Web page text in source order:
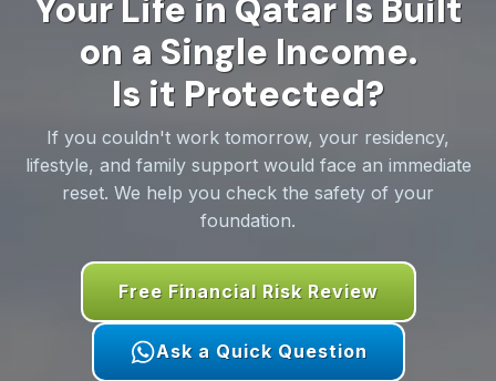
Your Life in Qatar Is Built
on a Single Income.
Is it Protected?
If you couldn't work tomorrow, your residency,
lifestyle, and family support would face an immediate
reset. We help you check the safety of your
foundation.
Free Financial Risk Review
Ask a Quick Question